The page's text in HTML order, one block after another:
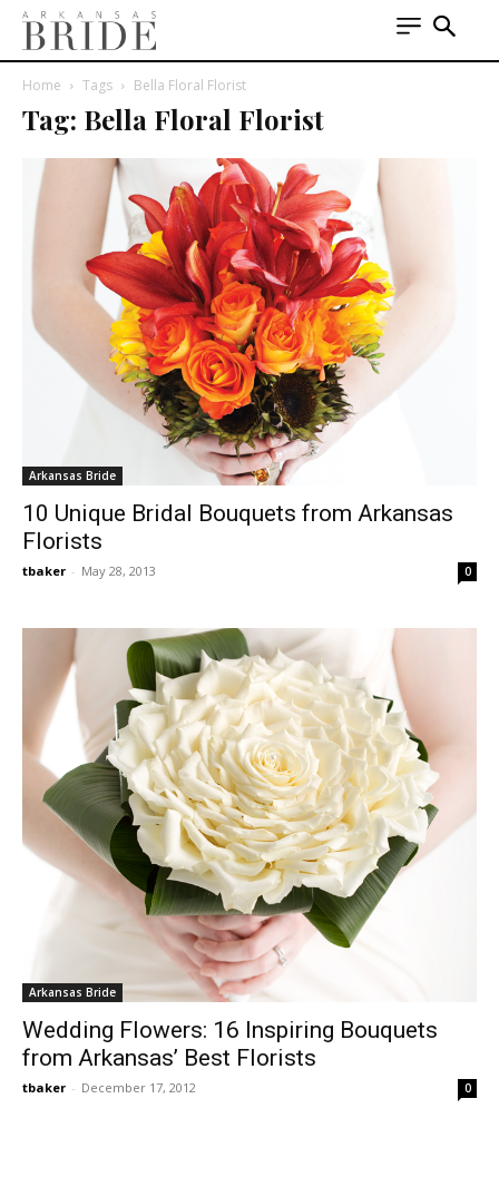
Home Tags Bella Floral Florist
Tag: Bella Floral Florist
Arkansas Bride
10 Unique Bridal Bouquets from Arkansas
Florists
tbaker - May 28, 2013 0
Arkansas Bride
Wedding Flowers: 16 Inspiring Bouquets
from Arkansas’ Best Florists
tbaker - December 17, 2012 0